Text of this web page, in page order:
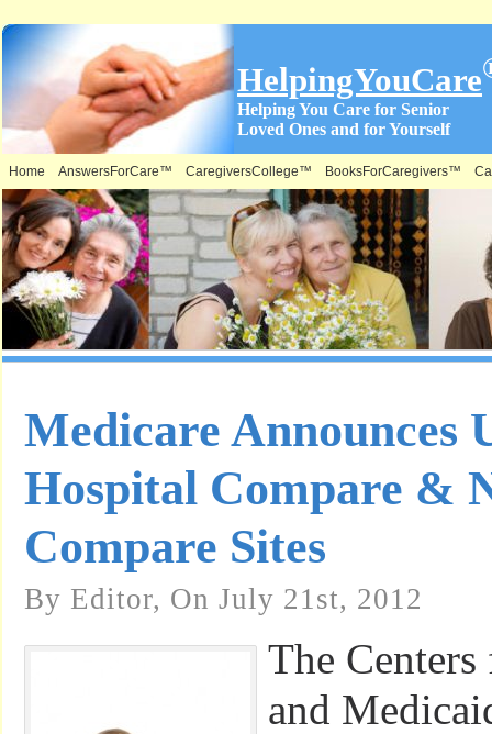
HelpingYouCare
Helping You Care for Senior
Loved Ones and for Yourself
Home AnswersForCare™ CaregiversCollege™ BooksForCaregivers™
Medicare Announces
Hospital Compare &
Compare Sites
By Editor, On July 21st, 2012
The
and